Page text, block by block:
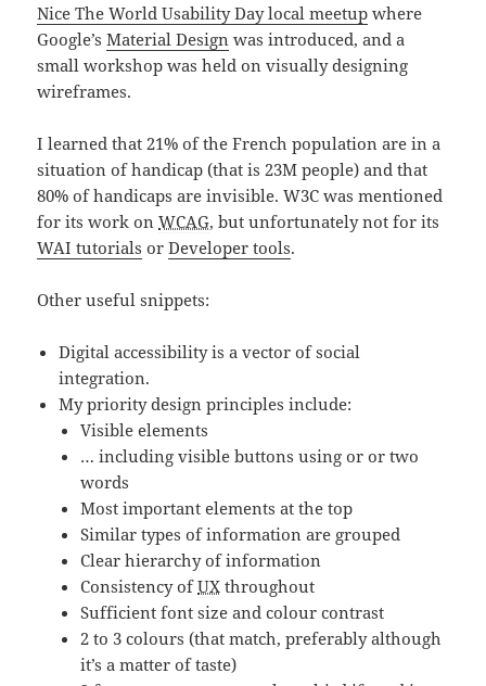
Nice The World Usability Day local meetup where
Google’sMaterial Design was introduced, and a
small workshop was held on visually designing
wireframes.
I learned that 21% of the French population are in a
situation of handicap (that is 23M people) and that
80% of handicaps are invisible. W3C was mentioned
for its work onWCAG, but unfortunately not for its
WAI tutorials orDeveloper tools.
Other useful snippets:
Digital accessibility is a vector of social
integration.
My priority design principles include:
Visible elements
… including visible buttons using or or two
words
Most important elements at the top
Similar types of information are grouped
Clear hierarchy of information
Consistency ofUX throughout
Sufficient font size and colour contrast
2 to 3 colours (that match, preferably although
it’s a matter of taste)